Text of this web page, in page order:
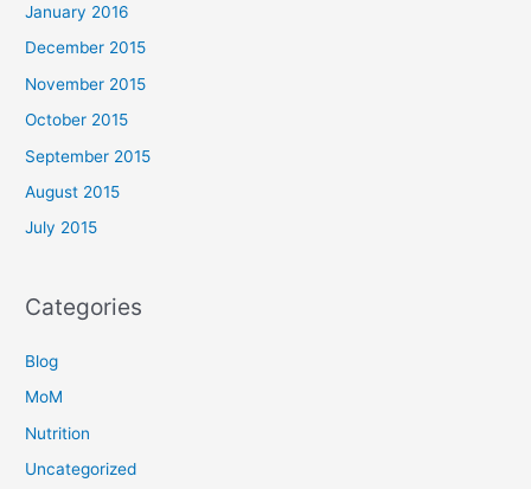
January 2016
December 2015
November 2015
October 2015
September 2015
August 2015
July 2015
Categories
Blog
MoM
Nutrition
Uncategorized